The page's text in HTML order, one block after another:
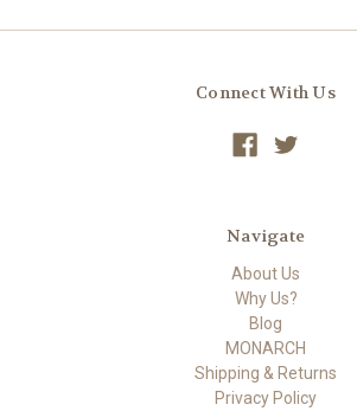
Connect With Us
Navigate
About Us
Why Us?
Blog
MONARCH
Shipping & Returns
Privacy Policy